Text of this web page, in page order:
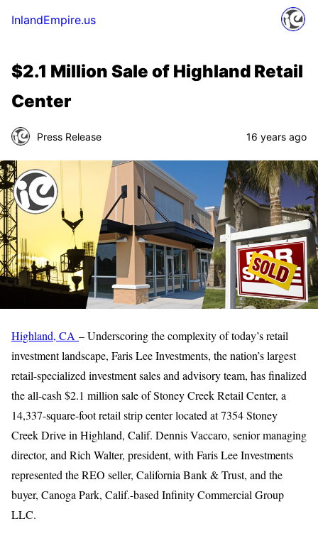
InlandEmpire.us
$2.1 Million Sale of Highland Retail
Center
Press Release 16 years ago
Highland, CA – Underscoring the complexity of today’s retail
investment landscape, Faris Lee Investments, the nation’s largest
retail-specialized investment sales and advisory team, has finalized
the all-cash $2.1 million sale of Stoney Creek Retail Center, a
14,337-square-foot retail strip center located at 7354 Stoney
Creek Drive in Highland, Calif. Dennis Vaccaro, senior managing
director, and Rich Walter, president, with Faris Lee Investments
represented the REO seller, California Bank & Trust, and the
buyer, Canoga Park, Calif.-based Infinity Commercial Group
LLC.